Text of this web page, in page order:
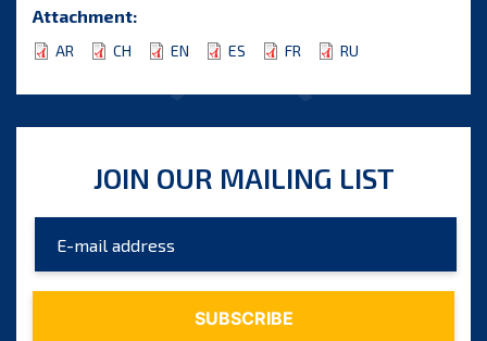
Attachment:
AR CH EN ES FR RU
JOIN OUR MAILING LIST